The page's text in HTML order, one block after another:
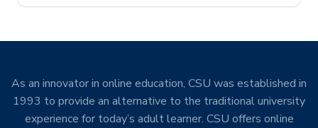
As an innovator in online education, CSU was established in
1993 to provide an alternative to the traditional university
experience for today’s adult learner. CSU offers online